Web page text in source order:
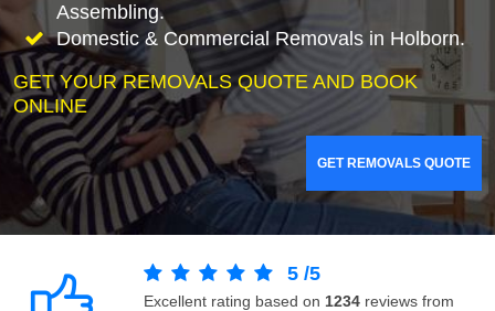
Assembling.
Domestic & Commercial Removals in Holborn.
GET YOUR REMOVALS QUOTE AND BOOK
ONLINE
GET REMOVALS QUOTE
5 /5
Excellent rating based on 1234 reviews from